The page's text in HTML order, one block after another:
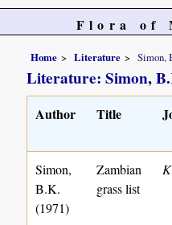
Flora of
Home Literature Simon,
Literature: Simon,
Author Title
Simon,
B.K.
(1971)
Zambian
grass list